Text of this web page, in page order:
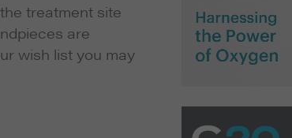
treatment site
are
wish list you may